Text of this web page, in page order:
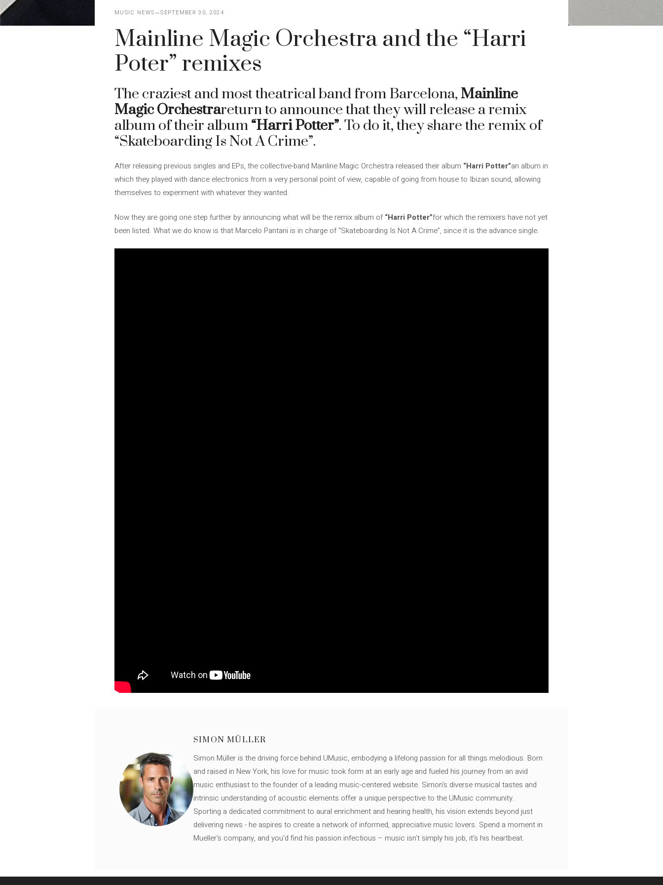
MUSIC NEWS SEPTEMBER 30, 2024
Mainline Magic Orchestra and the “Harri
Poter” remixes
The craziest and most theatrical band from Barcelona, Mainline
Magic Orchestrareturn to announce that they will release a remix
album of their album“Harri Potter”. To do it, they share the remix of
“Skateboarding Is Not A Crime”.
After releasing previous singles and EPs, the collective-band Mainline Magic Orchestra released their album “Harri Potter”an album in
which they played with dance electronics from a very personal point of view, capable of going from house to Ibizan sound, allowing
themselves to experiment with whatever they wanted.
Now they are going one step further by announcing what will be the remix album of“Harri Potter”for which the remixers have not yet
been listed. What we do know is that Marcelo Pantani is in charge of “Skateboarding Is Not A Crime”, since it is the advance single.
SIMON MÜLLER
Simon Müller is the driving force behind UMusic, embodying a lifelong passion for all things melodious. Born
and raised in New York, his love for music took form at an early age and fueled his journey from an avid
music enthusiast to the founder of a leading music-centered website. Simon's diverse musical tastes and
intrinsic understanding of acoustic elements offer a unique perspective to the UMusic community.
Sporting a dedicated commitment to aural enrichment and hearing health, his vision extends beyond just
delivering news - he aspires to create a network of informed, appreciative music lovers. Spend a moment in
Mueller's company, and you'd find his passion infectious – music isn’t simply his job, it’s his heartbeat.